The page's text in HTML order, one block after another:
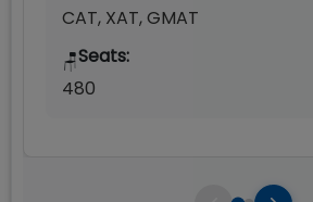
CAT, XAT, GMAT
🪑Seats:
480